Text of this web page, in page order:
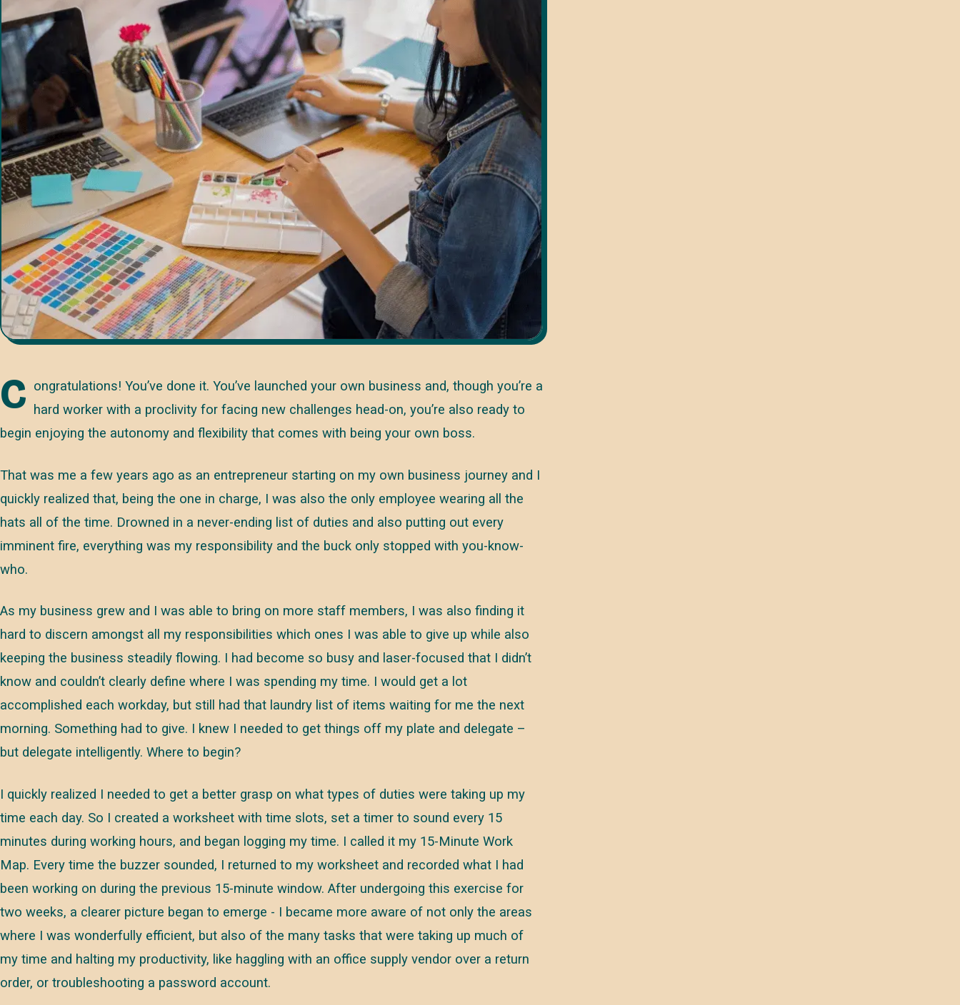
C ongratulations! You’ve done it. You’ve launched your own business and, though you’re a
hard worker with a proclivity for facing new challenges head-on, you’re also ready to
begin enjoying the autonomy and flexibility that comes with being your own boss.
That was me a few years ago as an entrepreneur starting on my own business journey and I
quickly realized that, being the one in charge, I was also the only employee wearing all the
hats all of the time. Drowned in a never-ending list of duties and also putting out every
imminent fire, everything was my responsibility and the buck only stopped with you-know-
who.
As my business grew and I was able to bring on more staff members, I was also finding it
hard to discern amongst all my responsibilities which ones I was able to give up while also
keeping the business steadily flowing. I had become so busy and laser-focused that I didn’t
know and couldn’t clearly define where I was spending my time. I would get a lot
accomplished each workday, but still had that laundry list of items waiting for me the next
morning. Something had to give. I knew I needed to get things off my plate and delegate –
but delegate intelligently. Where to begin?
I quickly realized I needed to get a better grasp on what types of duties were taking up my
time each day. So I created a worksheet with time slots, set a timer to sound every 15
minutes during working hours, and began logging my time. I called it my 15-Minute Work
Map. Every time the buzzer sounded, I returned to my worksheet and recorded what I had
been working on during the previous 15-minute window. After undergoing this exercise for
two weeks, a clearer picture began to emerge - I became more aware of not only the areas
where I was wonderfully efficient, but also of the many tasks that were taking up much of
my time and halting my productivity, like haggling with an office supply vendor over a return
order, or troubleshooting a password account.